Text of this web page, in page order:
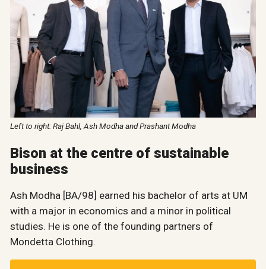
Left to right: Raj Bahl, Ash Modha and Prashant Modha
Bison at the centre of sustainable
business
Ash Modha [BA/98] earned his bachelor of arts at UM
with a major in economics and a minor in political
studies. He is one of the founding partners of
Mondetta Clothing.